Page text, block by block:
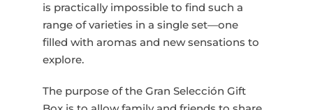
is practically impossible to find such a
range of varieties in a single set—one
filled with aromas and new sensations to
explore.
The purpose of the Gran Selección Gift